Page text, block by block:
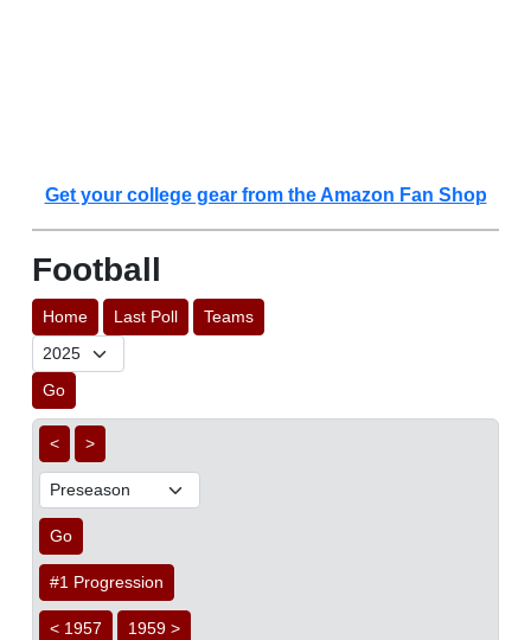
Get your college gear from the Amazon Fan Shop
Football
Home Last Poll Teams
Go
< >
Go
#1 Progression
< 1957 1959 >